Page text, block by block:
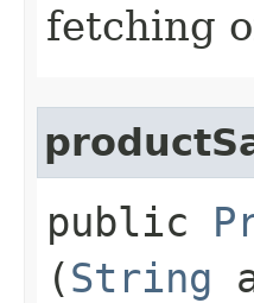
fetching
public
(String